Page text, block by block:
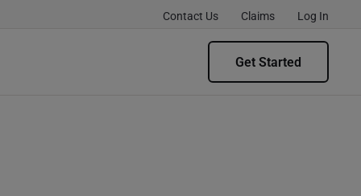
Contact Us Claims Log In
Get Started